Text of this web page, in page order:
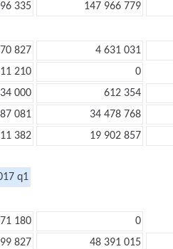
335 147 966 779
827 4 631 031
210
0
000 612 354
081 34 478 768
382 19 902 857
q1
180
0
827 48 391 015